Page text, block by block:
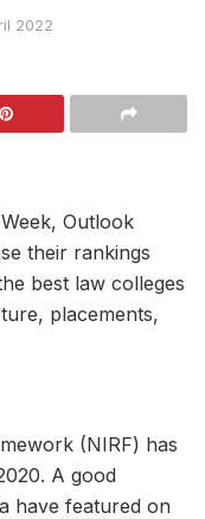
2022
Outlook
their rankings
best law colleges
placements,
(NIRF) has
A good
have featured on